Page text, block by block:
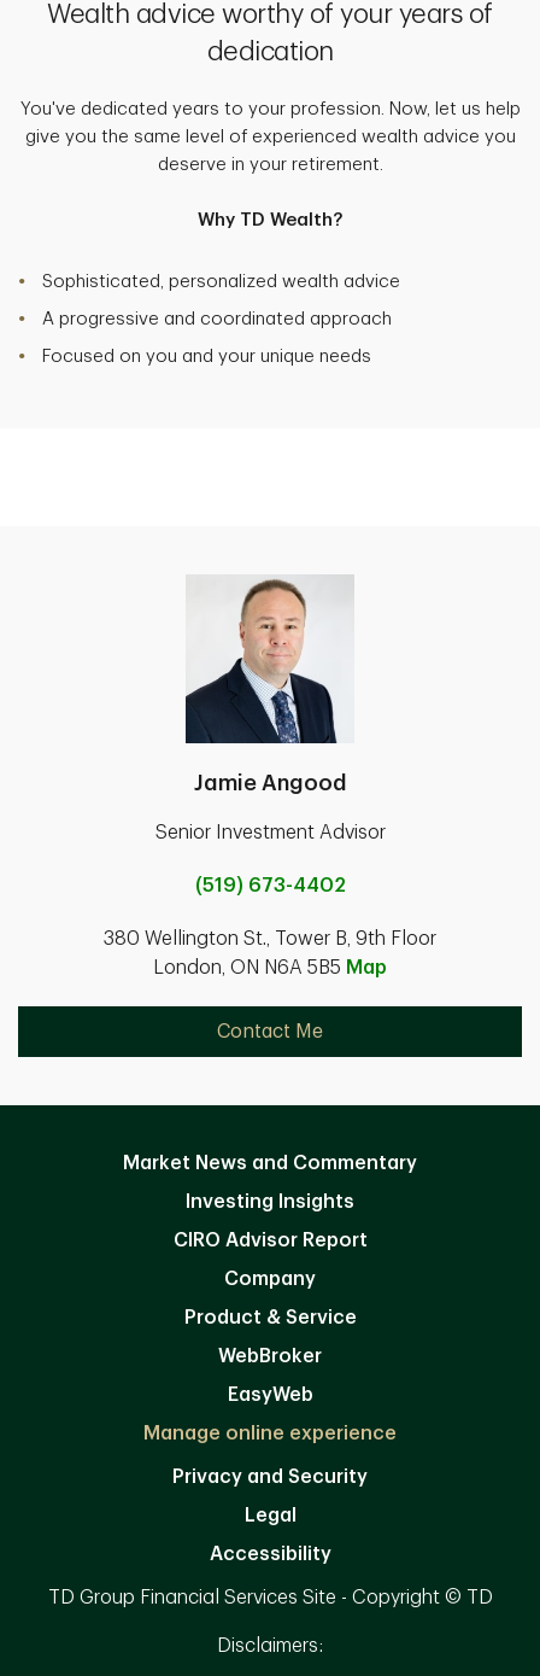
Wealth advice worthy of your years of
dedication
You've dedicated years to your profession. Now, let us help
give you the same level of experienced wealth advice you
deserve in your retirement.
Why TD Wealth?
Sophisticated, personalized wealth advice
A progressive and coordinated approach
Focused on you and your unique needs
Jamie Angood
Senior Investment Advisor
(519) 673-4402
380 Wellington St., Tower B, 9th Floor
London, ON N6A 5B5 Map
Contact Me
Market News and Commentary
Investing Insights
CIRO Advisor Report
Company
Product & Service
WebBroker
EasyWeb
Manage online experience
Privacy and Security
Legal
Accessibility
TD Group Financial Services Site - Copyright © TD
Disclaimers: